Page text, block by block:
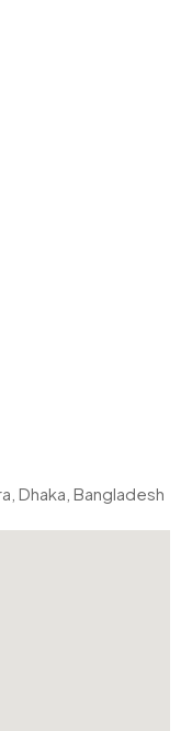
Dhaka, Bangladesh